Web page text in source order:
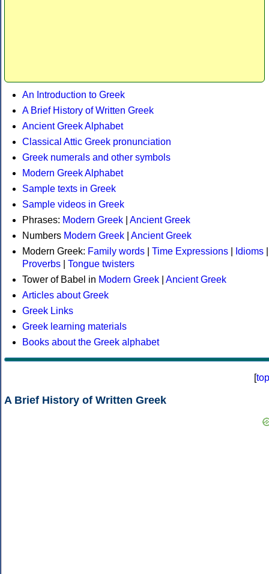
An Introduction to Greek
A Brief History of Written Greek
Ancient Greek Alphabet
Classical Attic Greek pronunciation
Greek numerals and other symbols
Modern Greek Alphabet
Sample texts in Greek
Sample videos in Greek
Phrases: Modern Greek
Ancient Greek
Numbers Modern Greek
Ancient Greek
Modern Greek: Family words Time Expressions Idioms
Proverbs
Tongue twisters
Tower of Babel in Modern Greek
Ancient Greek
Articles about Greek
Greek Links
Greek learning materials
Books about the Greek alphabet
[top
A Brief History of Written Greek